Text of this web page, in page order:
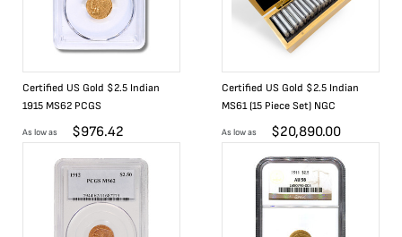
Certified US Gold $2.5 Indian
1915 MS62 PCGS
As low as $976.42
Certified US Gold $2.5 Indian
MS61 (15 Piece Set) NGC
As low as $20,890.00